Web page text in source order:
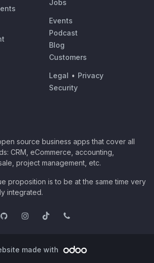
Jobs
Events
Podcast
Blog
Customers
Legal • Privacy
Security
source business apps that cover all
CRM, eCommerce, accounting,
project management, etc.
proposition is to be at the same time very
integrated.
made with